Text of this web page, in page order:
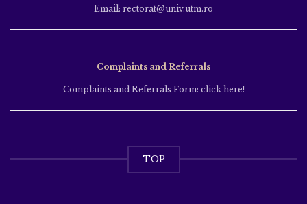
Email: rectorat@univ.utm.ro
Complaints and Referrals
Complaints and Referrals Form: click here!
TOP